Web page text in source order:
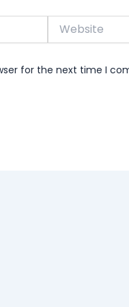
Website
for the next time I